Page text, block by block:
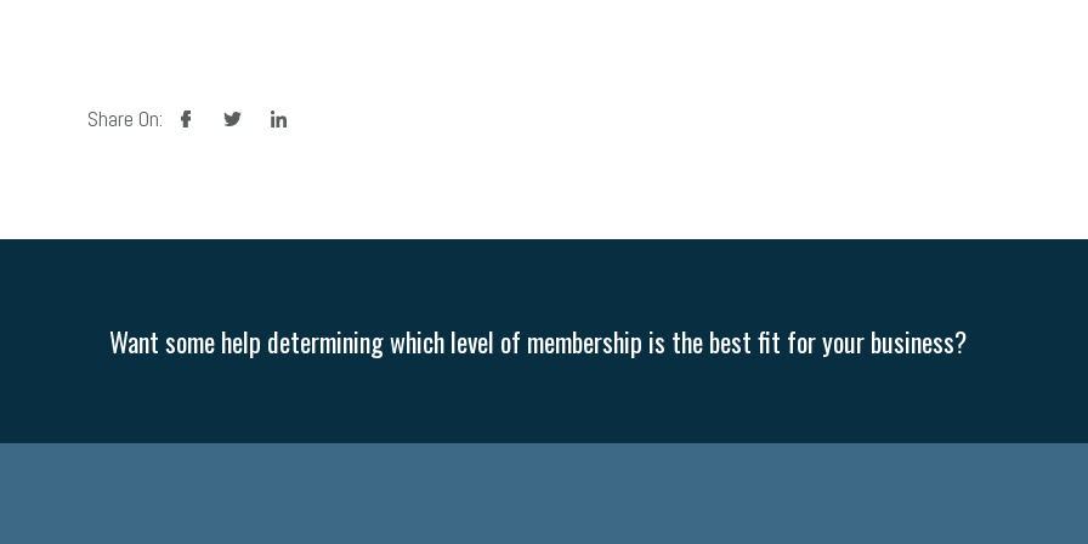
Share On: facebooktwitter linkedin
Want some help determining which level of membership is the best fit for your business?